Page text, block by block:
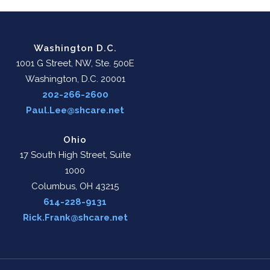
Washington D.C.
1001 G Street, NW, Ste. 500E
Washington, D.C. 20001
202-266-2600
Paul.Lee@shcare.net
Ohio
17 South High Street, Suite
1000
Columbus, OH 43215
614-228-9131
Rick.Frank@shcare.net